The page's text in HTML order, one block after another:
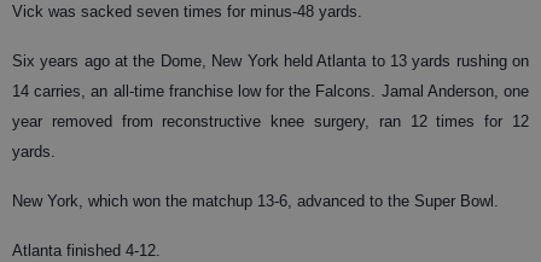
Vick was sacked seven times for minus-48 yards.
Six years ago at the Dome, New York held Atlanta to 13 yards rushing on
14 carries, an all-time franchise low for the Falcons. Jamal Anderson, one
year removed from reconstructive knee surgery, ran 12 times for 12
yards.
New York, which won the matchup 13-6, advanced to the Super Bowl.
Atlanta finished 4-12.